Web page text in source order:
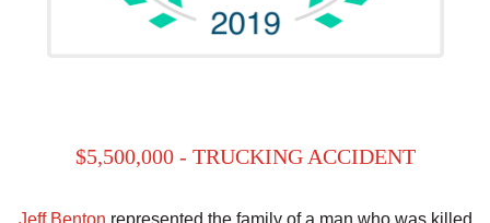
$5,500,000 - TRUCKING ACCIDENT